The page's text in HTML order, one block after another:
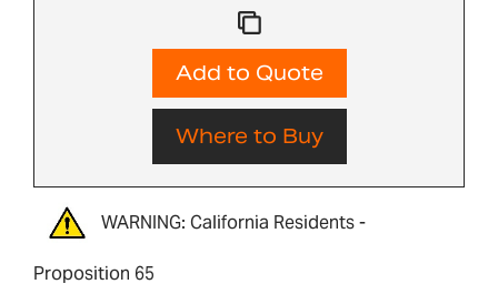
Add to Quote
Where to Buy
WARNING: California Residents -
Proposition 65